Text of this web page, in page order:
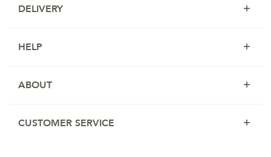
DELIVERY
HELP
ABOUT
CUSTOMER SERVICE